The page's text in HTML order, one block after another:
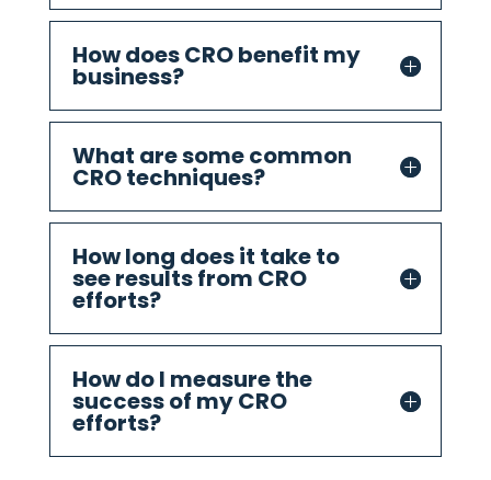
How does CRO benefit my
business?
What are some common
CRO techniques?
How long does it take to
see results from CRO
efforts?
How do I measure the
success of my CRO
efforts?